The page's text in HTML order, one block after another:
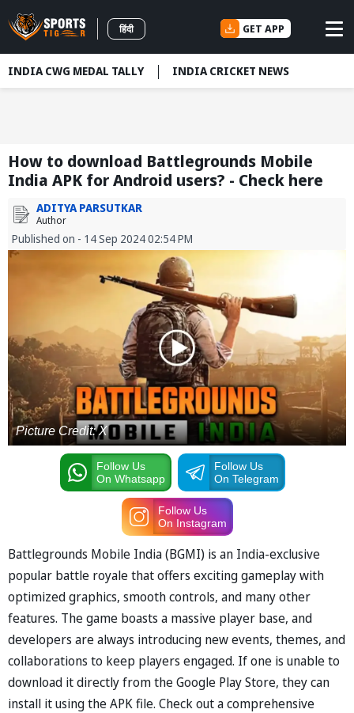
हिंदी GET APP
INDIA CWG MEDAL TALLY INDIA CRICKET NEWS
How to download Battlegrounds Mobile
India APK for Android users? - Check here
ADITYA PARSUTKAR
Author
Published on - 14 Sep 2024 02:54 PM
Picture Credit: X
Follow Us
On Whatsapp
Follow Us
On Telegram
Follow Us
On Instagram
Battlegrounds Mobile India (BGMI) is an India-exclusive
popular battle royale that offers exciting gameplay with
optimized graphics, smooth controls, and many other
features. The game boasts a massive player base, and
developers are always introducing new events, themes, and
collaborations to keep players engaged. If one is unable to
download it directly from the Google Play Store, they can
install it using the APK file. Check out a comprehensive